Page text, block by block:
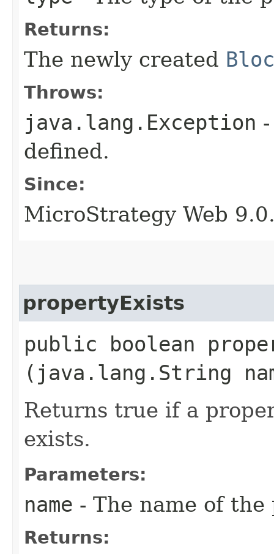
Returns:
The newly created
Throws:
java.lang.Exception
defined.
Since:
MicroStrategy Web
propertyExists
public boolean
(java.lang.String
Returns true if a
exists.
Parameters:
name - The name of
Returns: